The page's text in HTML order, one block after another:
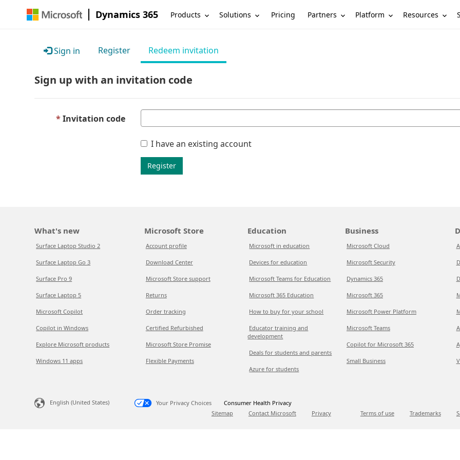
Dynamics 365 Products Solutions Pricing Partners Platform Resources
Sign in Register Redeem invitation
Sign up with an invitation code
Invitation code
I have an existing account
Register
What's new
Surface Laptop Studio 2
Surface Laptop Go 3
Surface Pro 9
Surface Laptop 5
Microsoft Copilot
Copilot in Windows
Explore Microsoft products
Windows 11 apps
Microsoft Store
Account profile
Download Center
Microsoft Store support
Returns
Order tracking
Certified Refurbished
Microsoft Store Promise
Flexible Payments
Education
Microsoft in education
Devices for education
Microsoft Teams for Education
Microsoft 365 Education
How to buy for your school
Educator training and
development
Deals for students and parents
Azure for students
Business
Microsoft Cloud
Microsoft Security
Dynamics 365
Microsoft 365
Microsoft Power Platform
Microsoft Teams
Copilot for Microsoft 365
Small Business
English (United States) Your Privacy Choices
Consumer Health Privacy
Sitemap
Contact Microsoft Privacy Terms of use Trademarks